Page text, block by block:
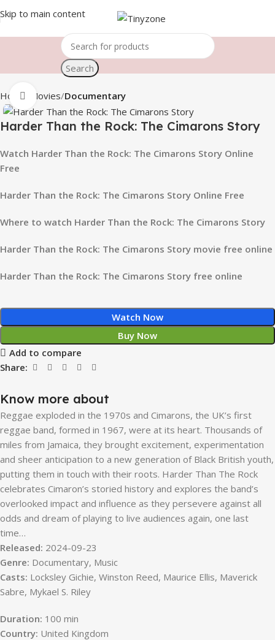
Skip to main content
Search
Home Movies Documentary
Click to enlarge
Harder Than the Rock: The Cimarons Story
Watch Harder Than the Rock: The Cimarons Story Online
Free
Harder Than the Rock: The Cimarons Story Online Free
Where to watch Harder Than the Rock: The Cimarons Story
Harder Than the Rock: The Cimarons Story movie free online
Harder Than the Rock: The Cimarons Story free online
Watch Now
Buy Now
Add to compare
Share:
Know more about
Reggae exploded in the 1970s and Cimarons, the UK’s first
reggae band, formed in 1967, were at its heart. Thousands of
miles from Jamaica, they brought excitement, experimentation
and sheer anticipation to a new generation of Black British youth,
putting them in touch with their roots. Harder Than The Rock
celebrates Cimaron’s storied history and explores the band’s
overlooked impact and influence as they persevere against all
odds and dream of playing to live audiences again, one last
time…
Released: 2024-09-23
Genre: Documentary, Music
Casts: Locksley Gichie, Winston Reed, Maurice Ellis, Maverick
Sabre, Mykael S. Riley
Duration: 100 min
Country: United Kingdom